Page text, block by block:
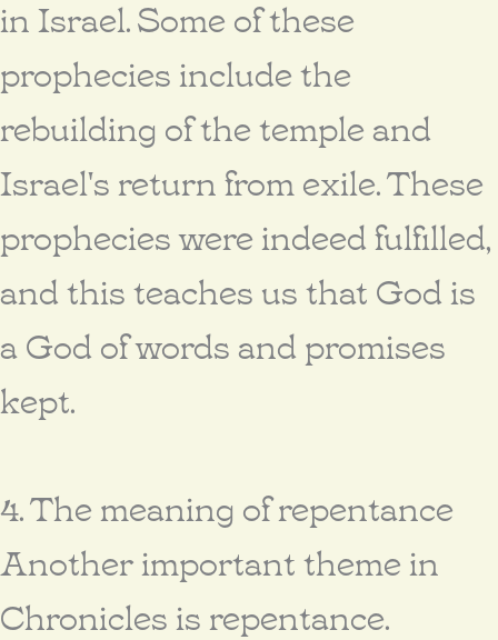
in Israel. Some of these
prophecies include the
rebuilding of the temple and
Israel's return from exile. These
prophecies were indeed fulfilled,
and this teaches us that God is
a God of words and promises
kept.
4. The meaning of repentance
Another important theme in
Chronicles is repentance.